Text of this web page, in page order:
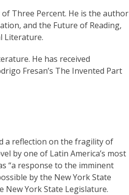
Three Percent. He is the author
and the Future of Reading,
Literature.
He has received
Fresan’s The Invented Part
a reflection on the fragility of
by one of Latin America’s most
“a response to the imminent
by the New York State
New York State Legislature.